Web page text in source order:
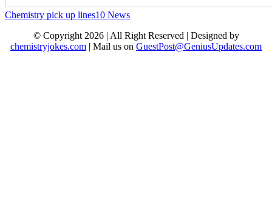
Chemistry pick up lines10 News
© Copyright 2026 | All Right Reserved | Designed by
chemistryjokes.com | Mail us on GuestPost@GeniusUpdates.com